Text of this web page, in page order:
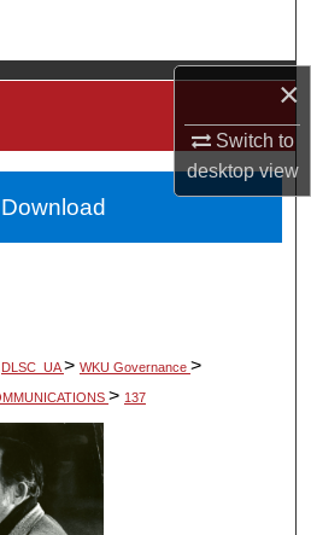
×
Switch to
desktopview
Departments, Units
Account
About
DLSC_UA> WKU Governance >
> 137